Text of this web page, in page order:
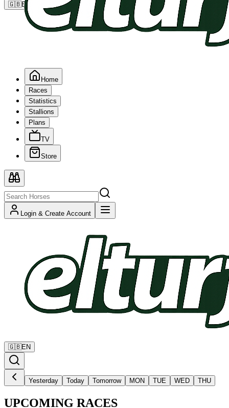
🇬🇧EN
Home
Races
Statistics
Stallions
Plans
TV
Store
Login & Create Account
🇬🇧EN
Yesterday Today Tomorrow MON TUE WED THU
UPCOMING RACES